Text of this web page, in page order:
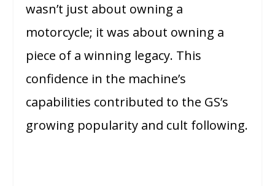
wasn’t just about owning a
motorcycle; it was about owning a
piece of a winning legacy. This
confidence in the machine’s
capabilities contributed to the GS’s
growing popularity and cult following.